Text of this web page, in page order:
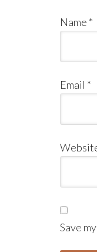
Name *
Email *
Save